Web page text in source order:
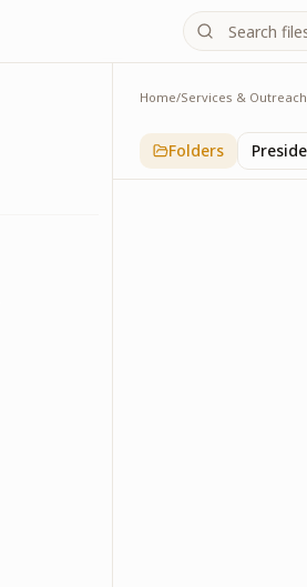
Home/Services & Outreach
Art & Culture
2itemsinWith
Folders